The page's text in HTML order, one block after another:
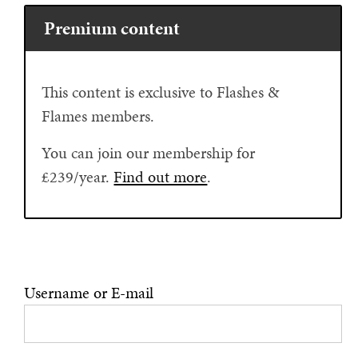
Premium content
This content is exclusive to Flashes &
Flames members.
You can join our membership for
£239/year.Find out more.
Username or E-mail